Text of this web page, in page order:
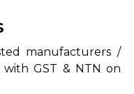
manufacturers /
GST & NTN on